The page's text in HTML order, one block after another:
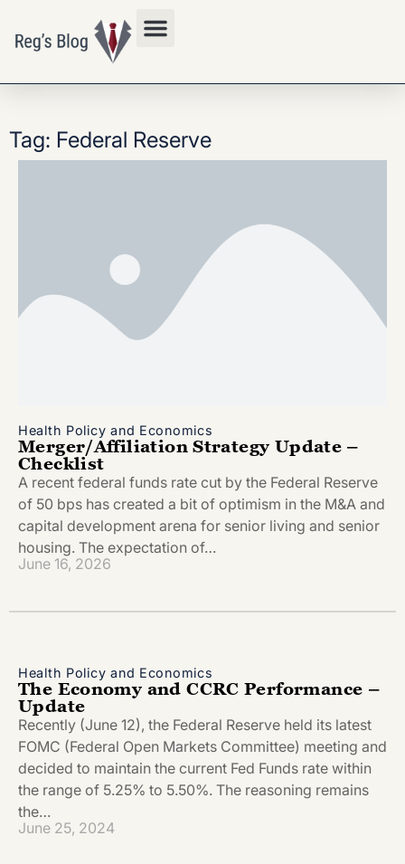
Tag: Federal Reserve
Health Policy and Economics
Merger/Affiliation Strategy Update –
Checklist
A recent federal funds rate cut by the Federal Reserve
of 50 bps has created a bit of optimism in the M&A and
capital development arena for senior living and senior
housing. The expectation of…
June 16, 2026
Health Policy and Economics
The Economy and CCRC Performance –
Update
Recently (June 12), the Federal Reserve held its latest
FOMC (Federal Open Markets Committee) meeting and
decided to maintain the current Fed Funds rate within
the range of 5.25% to 5.50%. The reasoning remains
the…
June 25, 2024